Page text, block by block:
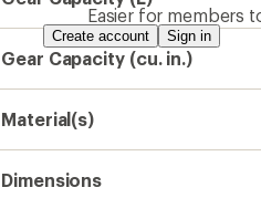
Easier for members
Create account Sign in
Gear Capacity (cu. in.)
Material(s)
Dimensions